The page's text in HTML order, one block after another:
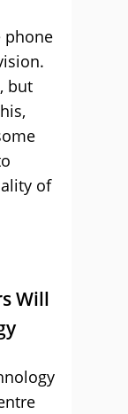
phone
but
of
Will